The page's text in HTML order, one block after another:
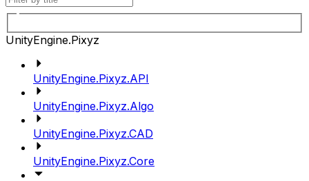
UnityEngine.Pixyz
UnityEngine.Pixyz.API
UnityEngine.Pixyz.Algo
UnityEngine.Pixyz.CAD
UnityEngine.Pixyz.Core